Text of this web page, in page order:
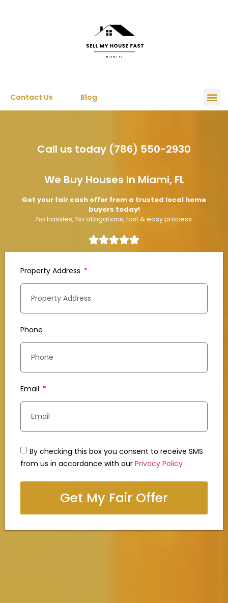
Contact Us Blog
Call us today (786) 550-2930
We Buy Houses In Miami, FL
Get your fair cash offer from a trusted local home
buyers today!
No hassles, No obligations, fast & easy process
Property Address
Phone
Email
By checking this box you consent to receive SMS
from us in accordance with our Privacy Policy
Get My Fair Offer